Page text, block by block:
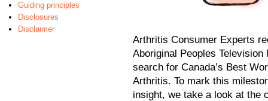
Guiding principles
Disclosures
Disclaimer
Arthritis Consumer Experts
Aboriginal Peoples
search for Canada’s Best
Arthritis. To mark this
insight, we take a look at the